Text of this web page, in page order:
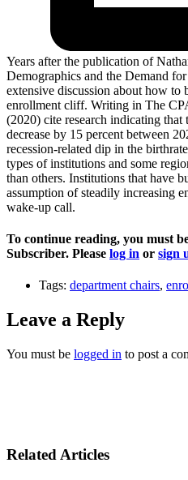
Years after the publication of
Demographics and the Demand
extensive discussion about how to
enrollment cliff. Writing in The
(2020) cite research indicating
decrease by 15 percent between
recession-related dip in the
types of institutions and some
than others. Institutions that have
assumption of steadily increasing
wake-up call.
To continue reading, you must
Subscriber. Please log in or sign
Tags: department chairs,
Leave a Reply
You must be logged in to post a
Related Articles